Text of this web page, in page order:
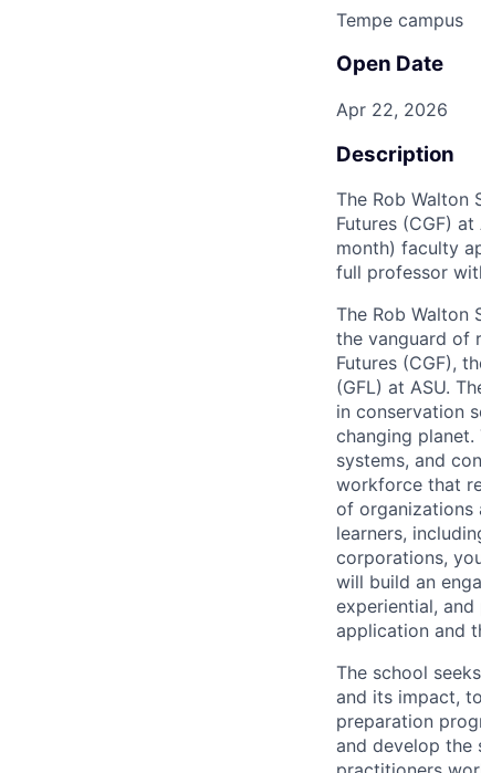
Tempe campus
Open Date
Apr 22, 2026
Description
The Rob Walton
Futures (CGF)
month) faculty
full professor
The Rob Walton
the vanguard of
Futures (CGF),
(GFL) at ASU.
in conservation
changing
systems, and
workforce that
of organizations
learners,
corporations,
will build an
experiential,
application and
The school
and its impact,
preparation
and develop the